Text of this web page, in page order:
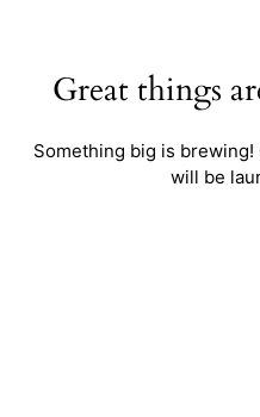
Great things
Something big is
will be